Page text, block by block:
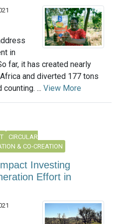
in
far, it has created nearly
and diverted 177 tons
... View More
CIRCULAR
& CO-CREATION
Investing
Effort in